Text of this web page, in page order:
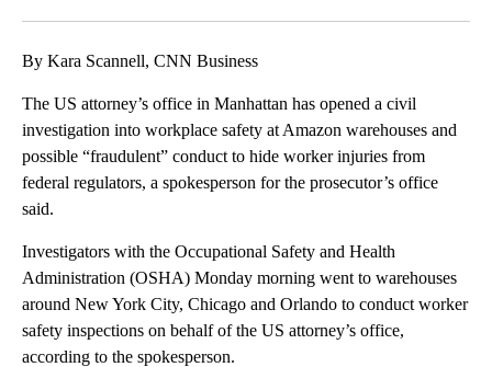
By Kara Scannell, CNN Business
The US attorney’s office in Manhattan has opened a civil
investigation into workplace safety at Amazon warehouses and
possible “fraudulent” conduct to hide worker injuries from
federal regulators, a spokesperson for the prosecutor’s office
said.
Investigators with the Occupational Safety and Health
Administration (OSHA) Monday morning went to warehouses
around New York City, Chicago and Orlando to conduct worker
safety inspections on behalf of the US attorney’s office,
according to the spokesperson.